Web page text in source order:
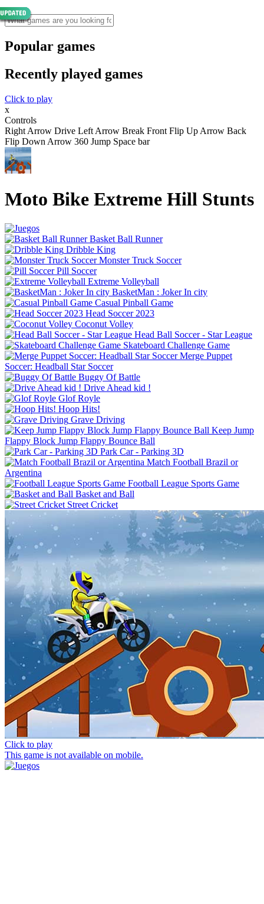
Popular games
Recently played games
Click to play
x
Controls
Right Arrow Drive Left Arrow Break Front Flip Up Arrow Back
Flip Down Arrow 360 Jump Space bar
Moto Bike Extreme Hill Stunts
Basket Ball Runner
Dribble King
Monster Truck Soccer
Pill Soccer
Extreme Volleyball
BasketMan : Joker In city
Casual Pinball Game
Head Soccer 2023
Coconut Volley
Skateboard Challenge Game
Merge Puppet
Buggy Of Battle
Drive Ahead kid !
Glof Royle
Hoop Hits!
Grave Driving
Keep Jump
Flappy Block Jump Flappy Bounce Ball
Park Car - Parking 3D
Match Football Brazil or
Argentina
Football League Sports Game
Basket and Ball
Street Cricket
Click to play
This game is not available on mobile.